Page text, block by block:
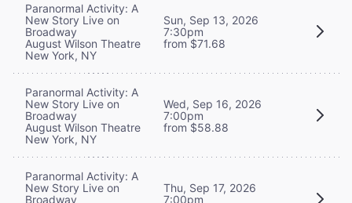
Paranormal Activity: A
New Story Live on
Broadway
August Wilson Theatre
New York, NY
Sun, Sep 13, 2026
7:30pm
from $71.68
Paranormal Activity: A
New Story Live on
Broadway
August Wilson Theatre
New York, NY
Wed, Sep 16, 2026
7:00pm
from $58.88
Paranormal Activity: A
New Story Live on
Broadway
Thu, Sep 17, 2026
7:00pm